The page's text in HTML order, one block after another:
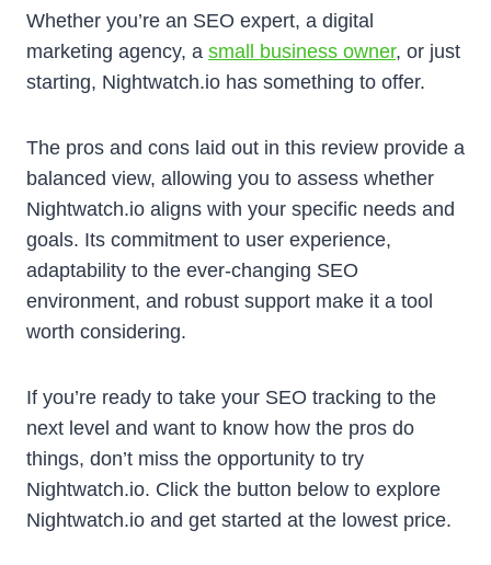
Whether you’re an SEO expert, a digital
marketing agency, a small business owner, or just
starting, Nightwatch.io has something to offer.
The pros and cons laid out in this review provide a
balanced view, allowing you to assess whether
Nightwatch.io aligns with your specific needs and
goals. Its commitment to user experience,
adaptability to the ever-changing SEO
environment, and robust support make it a tool
worth considering.
If you’re ready to take your SEO tracking to the
next level and want to know how the pros do
things, don’t miss the opportunity to try
Nightwatch.io. Click the button below to explore
Nightwatch.io and get started at the lowest price.